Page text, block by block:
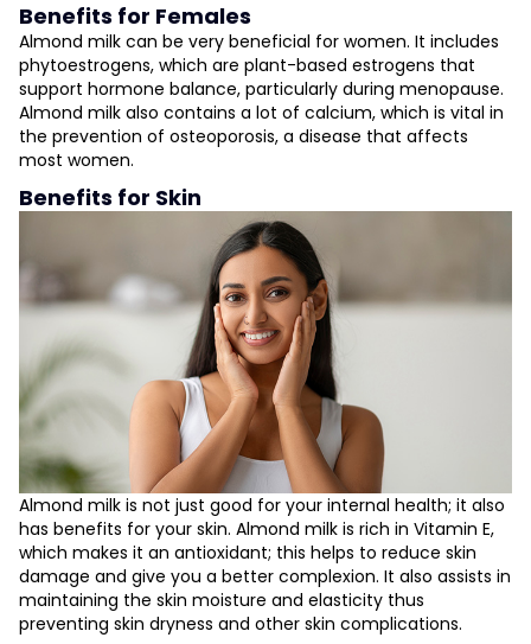
Benefits for Females
Almond milk can be very beneficial for women. It includes
phytoestrogens, which are plant-based estrogens that
support hormone balance, particularly during menopause.
Almond milk also contains a lot of calcium, which is vital in
the prevention of osteoporosis, a disease that affects
most women.
Benefits for Skin
Almond milk is not just good for your internal health; it also
has benefits for your skin. Almond milk is rich in Vitamin E,
which makes it an antioxidant; this helps to reduce skin
damage and give you a better complexion. It also assists in
maintaining the skin moisture and elasticity thus
preventing skin dryness and other skin complications.